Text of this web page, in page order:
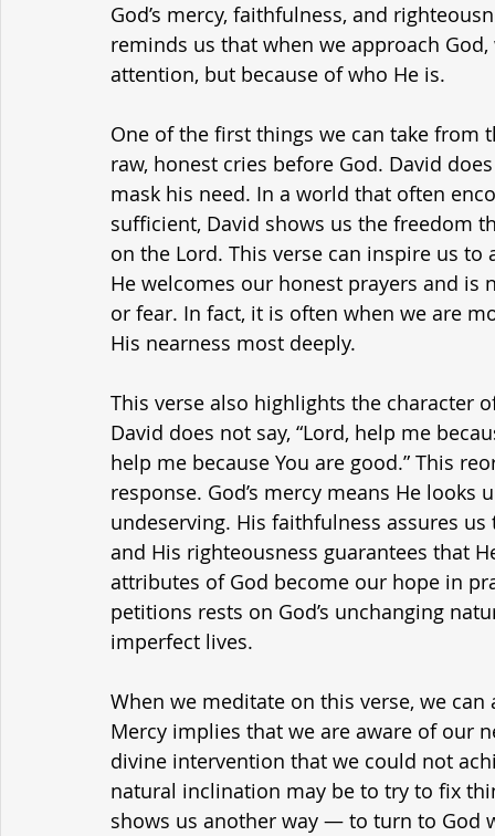
God’s mercy, faithfulness, and
reminds us that when we approach
attention, but because of who He is.
One of the first things we can take
raw, honest cries before God. David
mask his need. In a world that often
sufficient, David shows us the freedom
on the Lord. This verse can inspire us
He welcomes our honest prayers and
or fear. In fact, it is often when we are
His nearness most deeply.
This verse also highlights the character
David does not say, “Lord, help me
help me because You are good.” This
response. God’s mercy means He
undeserving. His faithfulness assures
and His righteousness guarantees that
attributes of God become our hope in
petitions rests on God’s unchanging
imperfect lives.
When we meditate on this verse, we
Mercy implies that we are aware of our
divine intervention that we could not
natural inclination may be to try to fix
shows us another way — to turn to